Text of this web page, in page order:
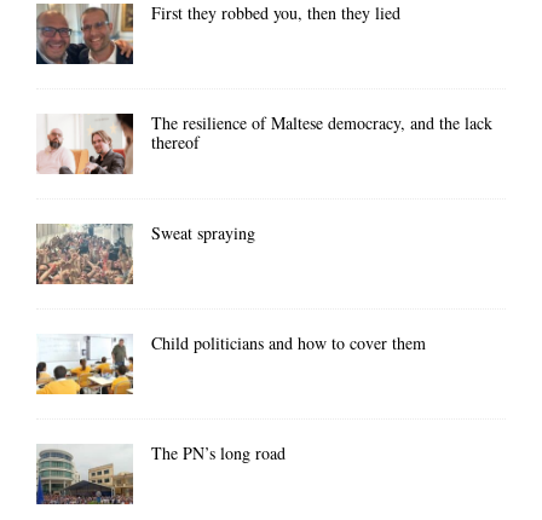
First they robbed you, then they lied
The resilience of Maltese democracy, and the lack
thereof
Sweat spraying
Child politicians and how to cover them
The PN’s long road